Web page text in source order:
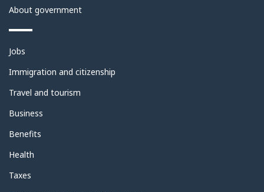
About government
Themes
topics
Jobs
Immigration and citizenship
Travel and tourism
Business
Benefits
Health
Taxes